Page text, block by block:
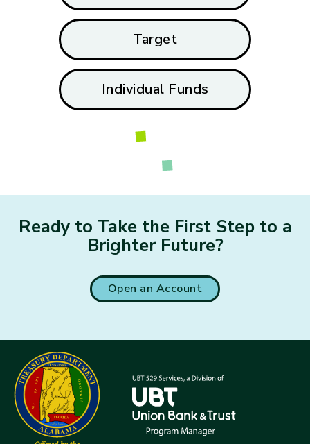
Target
Individual Funds
Ready to Take the First Step to a
Brighter Future?
Open an Account